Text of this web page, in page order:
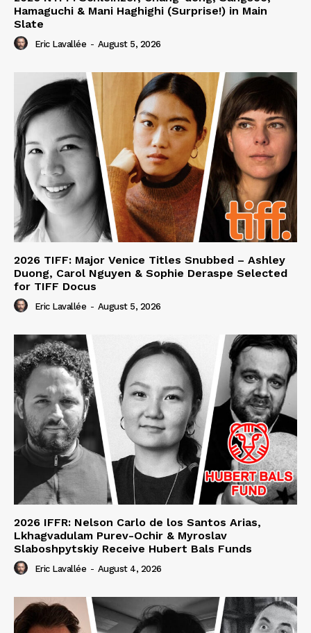
Hamaguchi & Mani Haghighi (Surprise!) in Main
Slate
Eric Lavallée - August 5, 2026
2026 TIFF: Major Venice Titles Snubbed – Ashley
Duong, Carol Nguyen & Sophie Deraspe Selected
for TIFF Docus
Eric Lavallée - August 5, 2026
2026 IFFR: Nelson Carlo de los Santos Arias,
Lkhagvadulam Purev-Ochir & Myroslav
Slaboshpytskiy Receive Hubert Bals Funds
Eric Lavallée - August 4, 2026